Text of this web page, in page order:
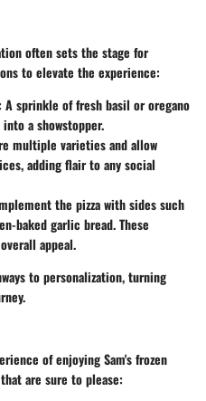
often sets the stage for
to elevate the experience:
A sprinkle of fresh basil or oregano
a showstopper.
multiple varieties and allow
adding flair to any social
the pizza with sides such
baked garlic bread. These
appeal.
to personalization, turning
of enjoying Sam's frozen
are sure to please: